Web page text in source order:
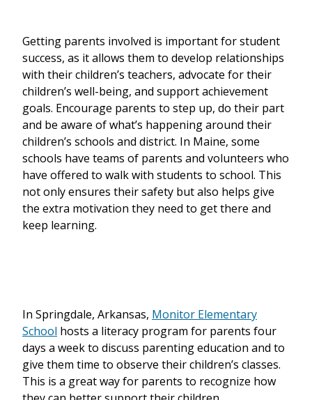
Getting parents involved is important for student
success, as it allows them to develop relationships
with their children’s teachers, advocate for their
children’s well-being, and support achievement
goals. Encourage parents to step up, do their part
and be aware of what’s happening around their
children’s schools and district. In Maine, some
schools have teams of parents and volunteers who
have offered to walk with students to school. This
not only ensures their safety but also helps give
the extra motivation they need to get there and
keep learning.
In Springdale, Arkansas, Monitor Elementary
School hosts a literacy program for parents four
days a week to discuss parenting education and to
give them time to observe their children’s classes.
This is a great way for parents to recognize how